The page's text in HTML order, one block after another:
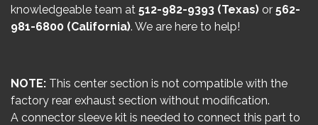
knowledgeable team at 512-982-9393 (Texas) or 562-
981-6800 (California). We are here to help!
NOTE: This center section is not compatible with the
factory rear exhaust section without modification.
A connector sleeve kit is needed to connect this part to